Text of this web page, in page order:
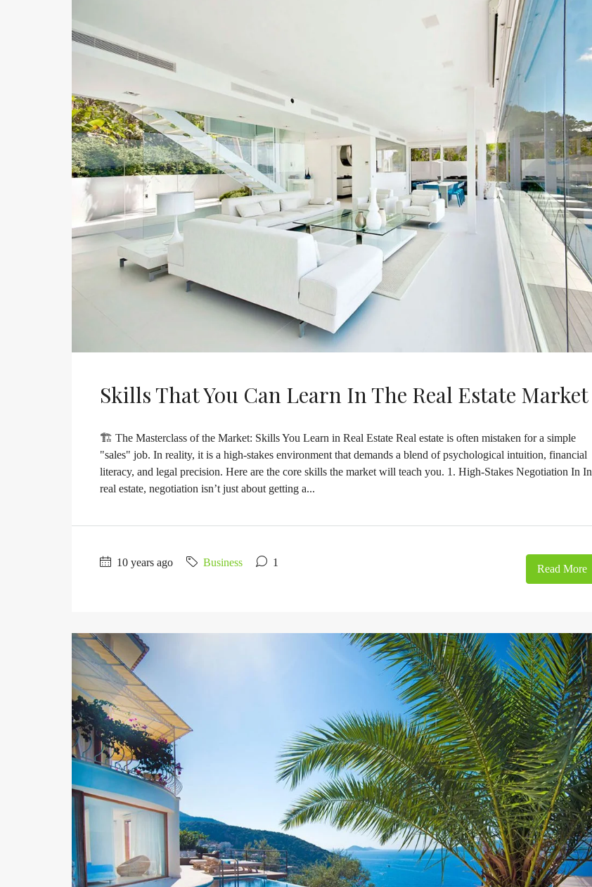
Skills That You Can Learn In The Real Estate Market
🏗️ The Masterclass of the Market: Skills You Learn in Real Estate Real estate is often mistaken for a simple
"sales" job. In reality, it is a high-stakes environment that demands a blend of psychological intuition, financial
literacy, and legal precision. Here are the core skills the market will teach you. 1. High-Stakes Negotiation In In
real estate, negotiation isn’t just about getting a...
10 years ago Business 1
Read More